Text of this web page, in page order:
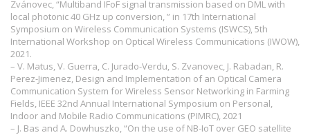
Zvánovec, “Multiband IFoF signal transmission based on DML with
local photonic 40 GHz up conversion, ” in 17th International
Symposium on Wireless Communication Systems (ISWCS), 5th
International Workshop on Optical Wireless Communications (IWOW),
2021.
– V. Matus, V. Guerra, C. Jurado-Verdu, S. Zvanovec, J. Rabadan, R.
Perez-Jimenez, Design and Implementation of an Optical Camera
Communication System for Wireless Sensor Networking in Farming
Fields, IEEE 32nd Annual International Symposium on Personal,
Indoor and Mobile Radio Communications (PIMRC), 2021
– J. Bas and A. Dowhuszko, “On the use of NB-IoT over GEO satellite